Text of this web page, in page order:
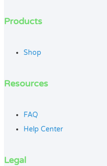
Products
Shop
Resources
FAQ
Help Center
Legal